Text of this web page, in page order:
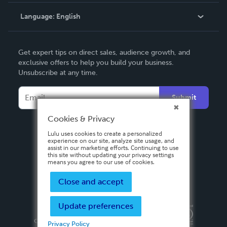
Contact Support
Language: English
Deutsch
Français
Italiano
Español
Get expert tips on direct sales, audience growth, and
exclusive offers to help you build your business.
Unsubscribe at any time.
Submit
Privacy PolicyTerms & Conditions
Copyright ©
2026 Lulu Press, Inc. All rights reserved.
Cookies & Privacy
Lulu uses cookies to create a personalized
experience on our site, analyze site usage, and
assist in our marketing efforts. Continuing to use
this site without updating your privacy settings
means you agree to our use of cookies.
Close and accept
Update preferences
Privacy Policy